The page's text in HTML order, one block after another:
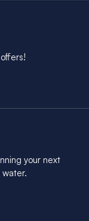
your next